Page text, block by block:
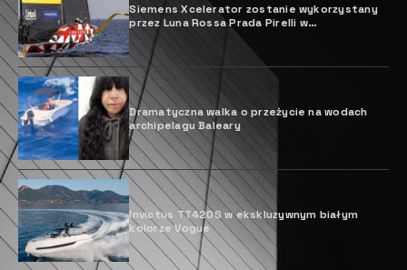
Siemens Xcelerator zostanie wykorzystany
przez Luna Rossa Prada Pirelli w
projektowaniu jachtu Pucharu Ameryki
Dramatyczna walka o przeżycie na wodach
archipelagu Baleary
Invictus TT420S w ekskluzywnym białym
kolorze Vogue